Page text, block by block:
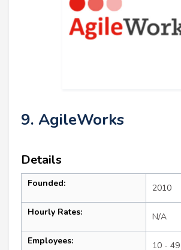
9. AgileWorks
Details
Founded: 2010
Hourly Rates: N/A
Employees: 10 - 49